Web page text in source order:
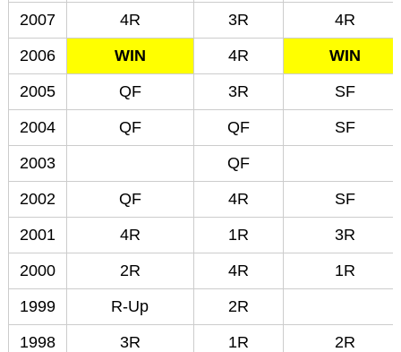
2007
4R 3R
4R
2006
WIN 4R
WIN
2005
QF 3R
SF
2004
QF QF
SF
2003
QF
2002
QF 4R
SF
2001
4R 1R
3R
2000
2R 4R
1R
1999
R-Up
2R
1998
3R 1R
2R